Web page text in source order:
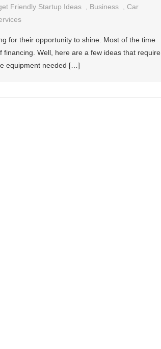
Friendly Startup Ideas Business
Car
for their opportunity to shine. Most of the time
financing. Well, here are a few ideas that require
equipment needed […]